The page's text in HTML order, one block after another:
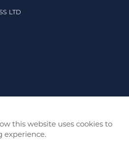
LTD
DESIGN
this website uses cookies to
experience.